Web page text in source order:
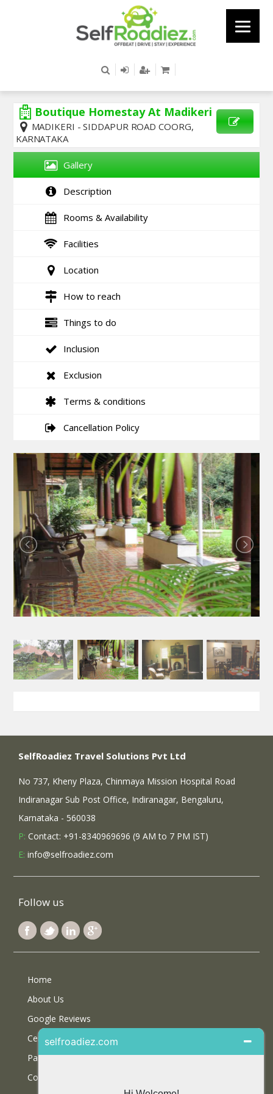
Boutique Homestay At Madikeri
MADIKERI - SIDDAPUR ROAD COORG,
KARNATAKA
Gallery
Description
Rooms & Availability
Facilities
Location
How to reach
Things to do
Inclusion
Exclusion
Terms & conditions
Cancellation Policy
SelfRoadiez Travel Solutions Pvt Ltd
No 737, Kheny Plaza, Chinmaya Mission Hospital Road
Indiranagar Sub Post Office, Indiranagar, Bengaluru,
Karnataka - 560038
P: Contact: +91-8340969696 (9 AM to 7 PM IST)
E: info@selfroadiez.com
Follow us
Home
About Us
Google Reviews
Certifications
Partner With Us
Contact Us